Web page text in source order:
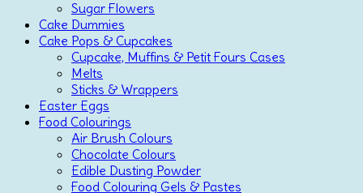
Sugar Flowers
Cake Dummies
Cake Pops & Cupcakes
Cupcake, Muffins & Petit Fours Cases
Melts
Sticks & Wrappers
Easter Eggs
Food Colourings
Air Brush Colours
Chocolate Colours
Edible Dusting Powder
Food Colouring Gels & Pastes